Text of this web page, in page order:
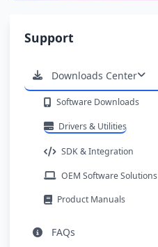
Support
Downloads Center
Software Downloads
Drivers & Utilities
SDK & Integration
OEM Software Solutions
Product Manuals
FAQs